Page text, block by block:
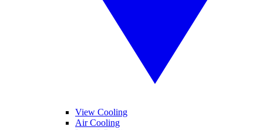
View Cooling
Air Cooling